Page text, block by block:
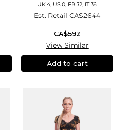
UK 4, US 0, FR 32, IT 36
Est. RetailCA$2644
CA$592
View Similar
Add to cart